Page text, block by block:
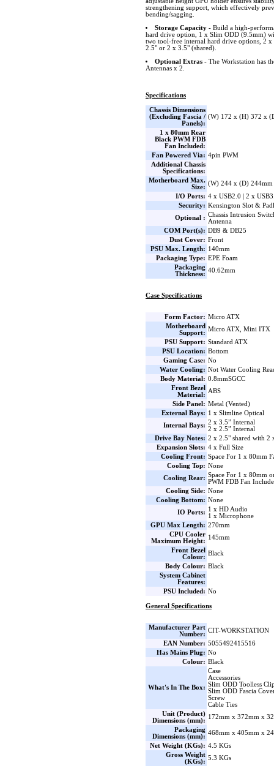
strengthening support, which effectively
bending/sagging.
Storage Capacity- Build a high-
hard drive option, 1 x Slim ODD (9.5mm)
two tool-free internal hard drive options, 2
2.5" or 2 x 3.5" (shared).
Optional Extras- The Workstation has
Antennas x 2.
Specifications
Chassis Dimensions
(Excluding Fascia /
Panels):
(W) 172 x (H) 372 x
1 x 80mm Rear
Black PWM FDB
Fan Included:
Fan Powered Via: 4pin PWM
Additional Chassis
Specifications:
Motherboard Max.
Size:
(W) 244 x (D) 244mm
I/O Ports: 4 x USB2.0 | 2 x
Security: Kensington Slot &
Optional : Chassis Intrusion
Antenna
COM Port(s): DB9 & DB25
Dust Cover: Front
PSU Max. Length: 140mm
Packaging Type: EPE Foam
Packaging
Thickness:
40.62mm
Case Specifications
Form Factor: Micro ATX
Motherboard
Support:
Micro ATX, Mini ITX
PSU Support: Standard ATX
PSU Location: Bottom
Gaming Case: No
Water Cooling: Not Water Cooling
Body Material: 0.8mmSGCC
Front Bezel
Material:
ABS
Side Panel: Metal (Vented)
External Bays: 1 x Slimline Optical
Internal Bays: 2 x 3.5” Internal
2 x 2.5” Internal
Drive Bay Notes: 2 x 2.5" shared with 2
Expansion Slots: 4 x Full Size
Cooling Front: Space For 1 x 80mm
Cooling Top: None
Cooling Rear: Space For 1 x 80mm
PWM FDB Fan
Cooling Side: None
Cooling Bottom: None
IO Ports: 1 x HD Audio
1 x Microphone
GPU Max Length: 270mm
CPU Cooler
Maximum Height:
145mm
Front Bezel
Colour:
Black
Body Colour: Black
System Cabinet
Features:
PSU Included: No
General Specifications
Manufacturer Part
Number:
CIT-WORKSTATION
EAN Number: 5055492415516
Has Mains Plug: No
Colour: Black
What's In The Box:
Case
Accessories
Slim ODD Toolless
Slim ODD Fascia
Screw
Cable Ties
Unit (Product)
Dimensions (mm):
172mm x 372mm x
Packaging
Dimensions (mm):
468mm x 405mm x
Net Weight (KGs): 4.5 KGs
Gross Weight
(KGs):
5.3 KGs